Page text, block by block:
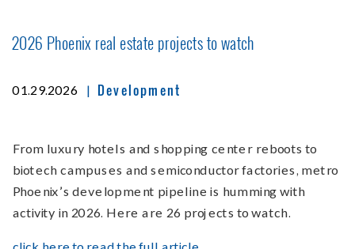
2026 Phoenix real estate projects to watch
01.29.2026 | Development
From luxury hotels and shopping center reboots to
biotech campuses and semiconductor factories, metro
Phoenix’s development pipeline is humming with
activity in 2026. Here are 26 projects to watch.